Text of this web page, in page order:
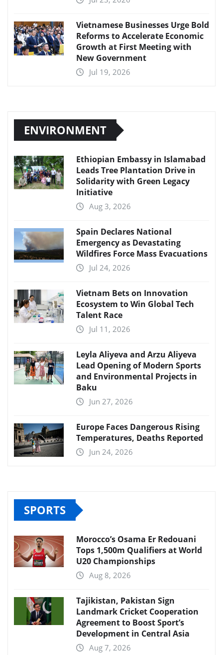
Vietnamese Businesses Urge Bold
Reforms to Accelerate Economic
Growth at First Meeting with
New Government
Jul 19, 2026
ENVIRONMENT
Ethiopian Embassy in Islamabad
Leads Tree Plantation Drive in
Solidarity with Green Legacy
Initiative
Aug 3, 2026
Spain Declares National
Emergency as Devastating
Wildfires Force Mass Evacuations
Jul 24, 2026
Vietnam Bets on Innovation
Ecosystem to Win Global Tech
Talent Race
Jul 11, 2026
Leyla Aliyeva and Arzu Aliyeva
Lead Opening of Modern Sports
and Environmental Projects in
Baku
Jun 27, 2026
Europe Faces Dangerous Rising
Temperatures, Deaths Reported
Jun 24, 2026
SPORTS
Morocco’s Osama Er Redouani
Tops 1,500m Qualifiers at World
U20 Championships
Aug 8, 2026
Tajikistan, Pakistan Sign
Landmark Cricket Cooperation
Agreement to Boost Sport’s
Development in Central Asia
Aug 7, 2026